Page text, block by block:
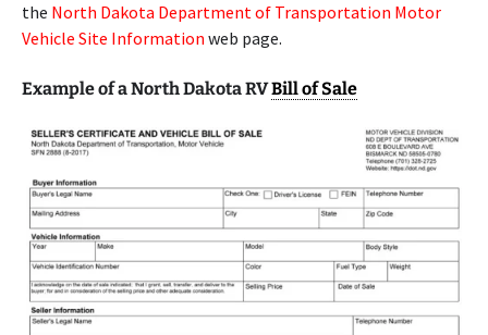
the North Dakota Department of Transportation Motor
Vehicle Site Information web page.
Example of a North Dakota RVBill of Sale